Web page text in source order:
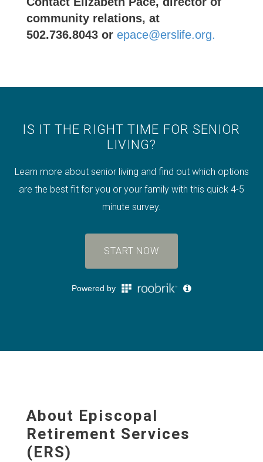
community relations, at
502.736.8043 or epace@erslife.org.
About Episcopal
Retirement Services
(ERS)